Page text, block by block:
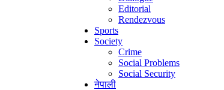
Editorial
Rendezvous
Sports
Society
Crime
Social Problems
Social Security
नेपाली